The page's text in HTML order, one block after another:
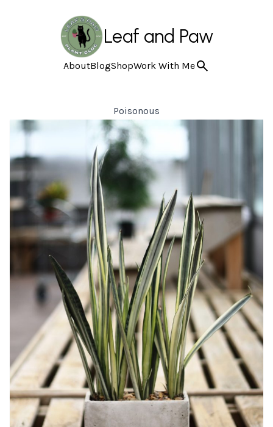
Leaf and Paw
AboutBlogShopWork With Me
Poisonous